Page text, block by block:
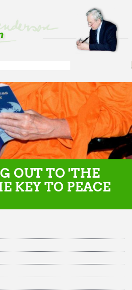
OUT TO 'THE
KEY TO PEACE